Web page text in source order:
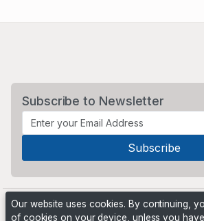
Subscribe to Newsletter
Our website uses cookies. By continuing,
of cookies on your device, unless you